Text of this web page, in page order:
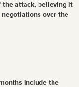
the attack, believing it
over the
include the